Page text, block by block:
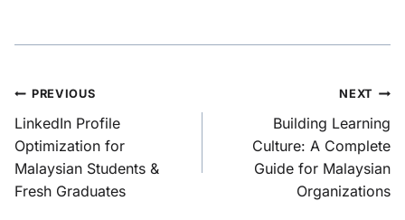
PREVIOUS
LinkedIn Profile
Optimization for
Malaysian Students &
Fresh Graduates
NEXT
Building Learning
Culture: A Complete
Guide for Malaysian
Organizations